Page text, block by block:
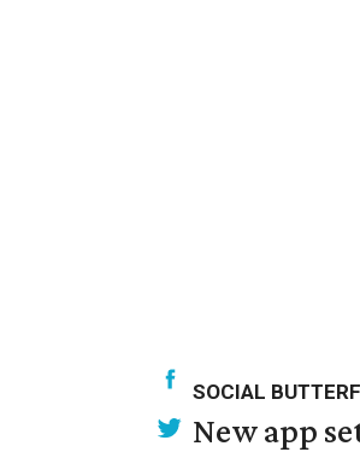
SOCIAL
New app